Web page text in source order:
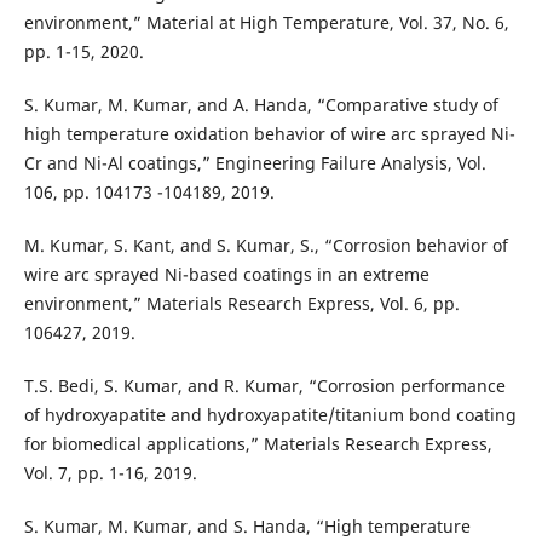
environment,” Material at High Temperature, Vol. 37, No. 6,
pp. 1-15, 2020.
S. Kumar, M. Kumar, and A. Handa, “Comparative study of
high temperature oxidation behavior of wire arc sprayed Ni-
Cr and Ni-Al coatings,” Engineering Failure Analysis, Vol.
106, pp. 104173 -104189, 2019.
M. Kumar, S. Kant, and S. Kumar, S., “Corrosion behavior of
wire arc sprayed Ni-based coatings in an extreme
environment,” Materials Research Express, Vol. 6, pp.
106427, 2019.
T.S. Bedi, S. Kumar, and R. Kumar, “Corrosion performance
of hydroxyapatite and hydroxyapatite/titanium bond coating
for biomedical applications,” Materials Research Express,
Vol. 7, pp. 1-16, 2019.
S. Kumar, M. Kumar, and S. Handa, “High temperature